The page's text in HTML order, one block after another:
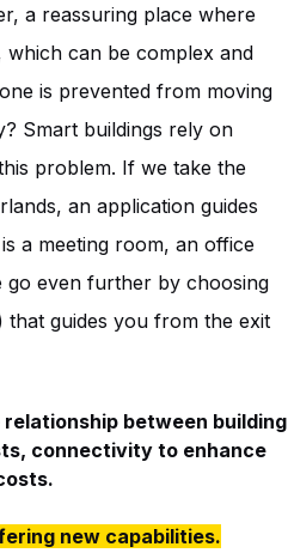
a reassuring place where
can be complex and
is prevented from moving
Smart buildings rely on
problem. If we take the
an application guides
a meeting room, an office
go even further by choosing
that guides you from the exit
between building
connectivity to enhance
new capabilities.